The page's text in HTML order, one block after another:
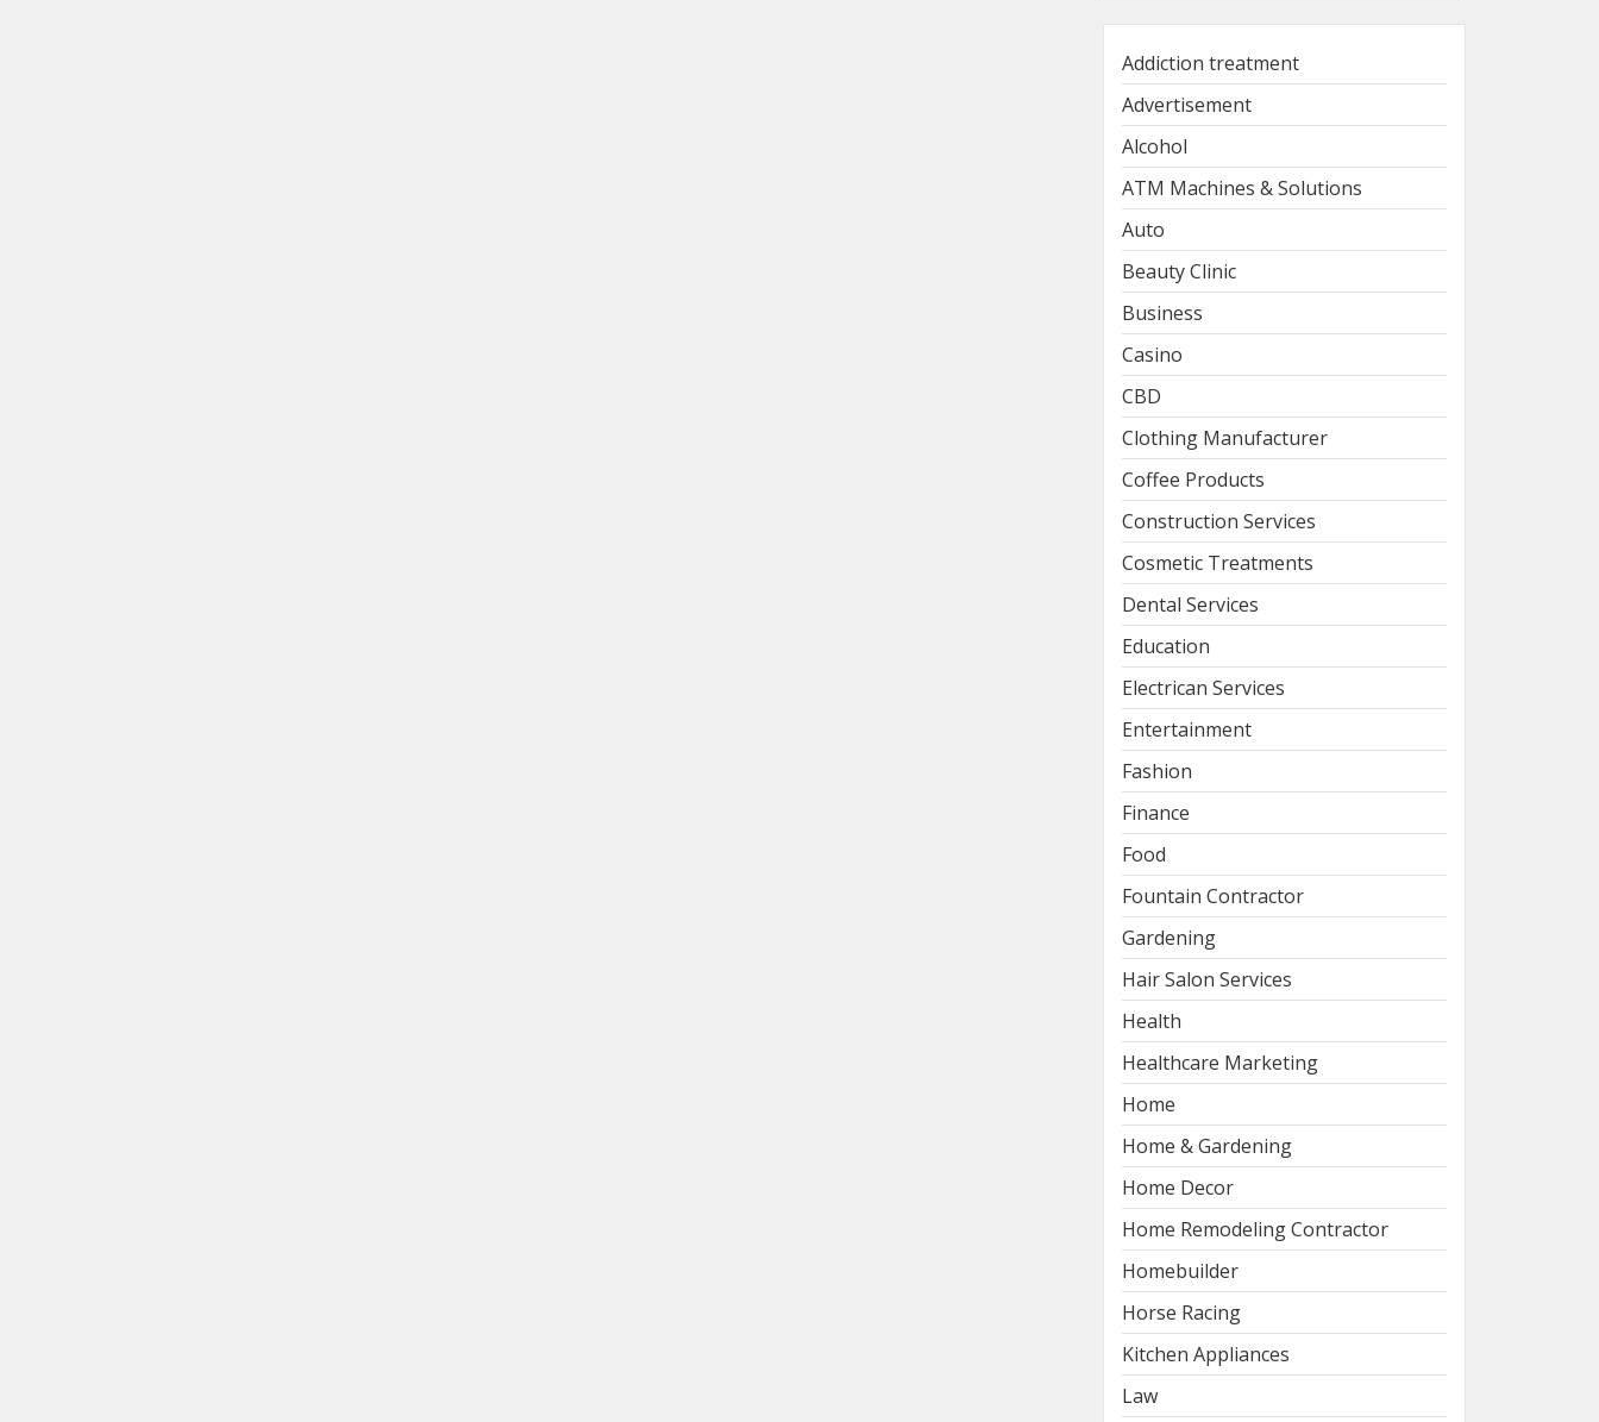
Addiction treatment
Advertisement
Alcohol
ATM Machines & Solutions
Auto
Beauty Clinic
Business
Casino
CBD
Clothing Manufacturer
Coffee Products
Construction Services
Cosmetic Treatments
Dental Services
Education
Electrican Services
Entertainment
Fashion
Finance
Food
Fountain Contractor
Gardening
Hair Salon Services
Health
Healthcare Marketing
Home
Home & Gardening
Home Decor
Home Remodeling Contractor
Homebuilder
Horse Racing
Kitchen Appliances
Law